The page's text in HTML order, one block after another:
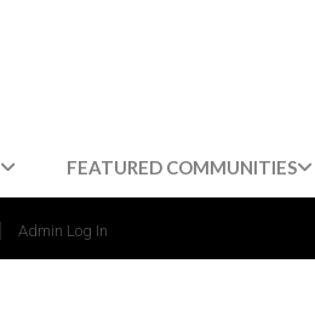
FEATURED COMMUNITIES
Admin Log In